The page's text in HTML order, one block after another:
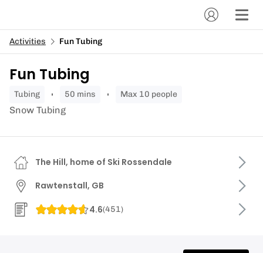
Activities Fun Tubing
Fun Tubing
tubing 50 mins Max 10 people
Snow Tubing
The Hill, home of Ski Rossendale
Rawtenstall, GB
4.6(451)